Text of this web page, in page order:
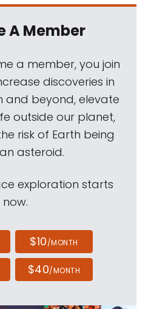
A Member
a member, you join
discoveries in
and beyond, elevate
outside our planet,
risk of Earth being
asteroid.
exploration starts
now.
$10/MONTH
$40/MONTH